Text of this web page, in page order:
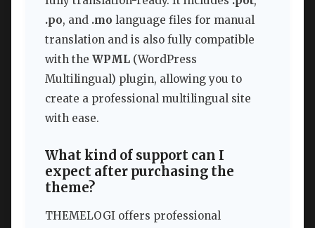
.po, and .mo language files for manual
translation and is also fully compatible
with the WPML (WordPress
Multilingual) plugin, allowing you to
create a professional multilingual site
with ease.
What kind of support can I
expect after purchasing the
theme?
THEMELOGI offers professional